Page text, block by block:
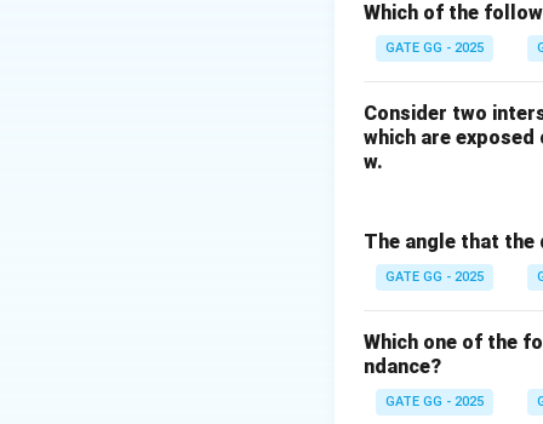
❌Option (B) K
This statement is
it is less likely to
Option (C) K
Potassium is
reducing its
❌Option (D) K
This statement is
and does not
Which of the
GATE GG - 2025
Consider two
which are
w.
The angle that the
GATE GG - 2025
Which one of the
ndance?
GATE GG - 2025